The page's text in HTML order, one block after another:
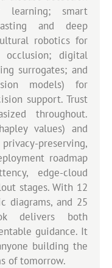
learning; smart
and deep
robotics for
occlusion; digital
surrogates; and
models) for
support. Trust
throughout.
values) and
preserving,
roadmap
edge-cloud
stages. With 12
diagrams, and 25
delivers both
guidance. It
building the
of tomorrow.